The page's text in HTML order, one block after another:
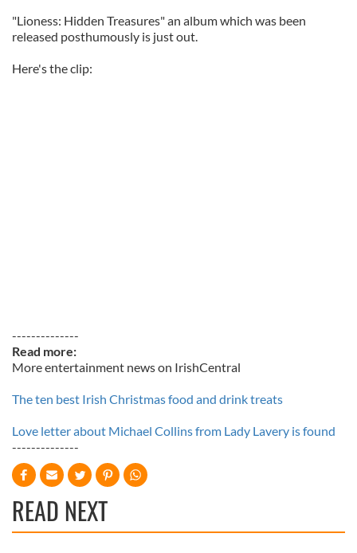
"Lioness: Hidden Treasures" an album which was been
released posthumously is just out.
Here's the clip:
--------------
Read more:
More entertainment news on IrishCentral
The ten best Irish Christmas food and drink treats
Love letter about Michael Collins from Lady Lavery is found
--------------
READ NEXT